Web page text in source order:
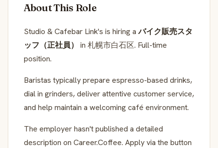
About This Role
Studio & Cafebar Link's is hiring aバイク販売スタ
ッフ（正社員）
in 札幌市白石区. Full-time
position.
Baristas typically prepare espresso-based drinks,
dial in grinders, deliver attentive customer service,
and help maintain a welcoming café environment.
The employer hasn't published a detailed
description on Career.Coffee. Apply via the button